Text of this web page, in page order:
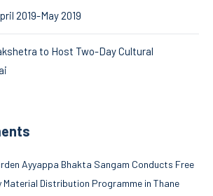
2019-May 2019
to Host Two-Day Cultural
Ayyappa Bhakta Sangam Conducts Free
Distribution Programme in Thane